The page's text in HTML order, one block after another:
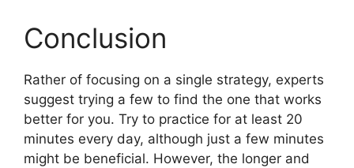
Conclusion
Rather of focusing on a single strategy, experts
suggest trying a few to find the one that works
better for you. Try to practice for at least 20
minutes every day, although just a few minutes
might be beneficial. However, the longer and